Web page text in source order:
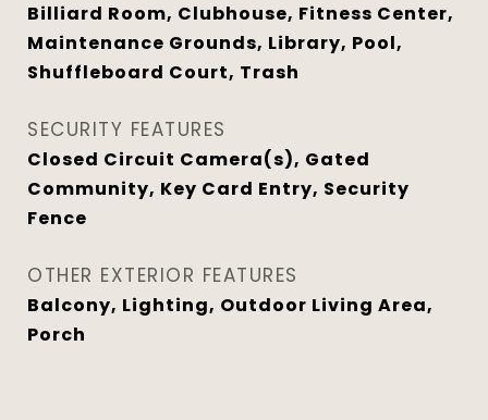
Billiard Room, Clubhouse, Fitness Center,
Maintenance Grounds, Library, Pool,
Shuffleboard Court, Trash
SECURITY FEATURES
Closed Circuit Camera(s), Gated
Community, Key Card Entry, Security
Fence
OTHER EXTERIOR FEATURES
Balcony, Lighting, Outdoor Living Area,
Porch